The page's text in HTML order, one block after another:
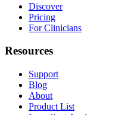
Discover
Pricing
For Clinicians
Resources
Support
Blog
About
Product List